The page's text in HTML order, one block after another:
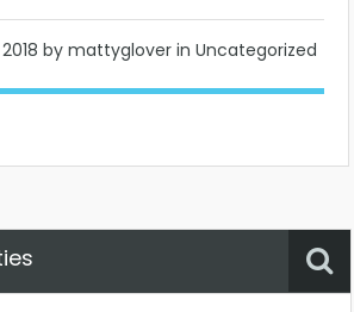
by mattyglover in Uncategorized